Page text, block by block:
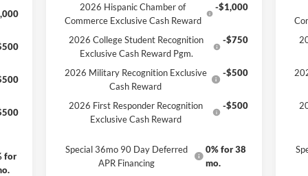
for
2026 Hispanic Chamber of
Commerce Exclusive Cash Reward
-$1,000
2026 College Student Recognition
Exclusive Cash Reward Pgm.
-$750
2026 Military Recognition Exclusive
Cash Reward
-$500
2026 First Responder Recognition
Exclusive Cash Reward
-$500
Special 36mo 90 Day Deferred
APR Financing
0% for 38
mo.